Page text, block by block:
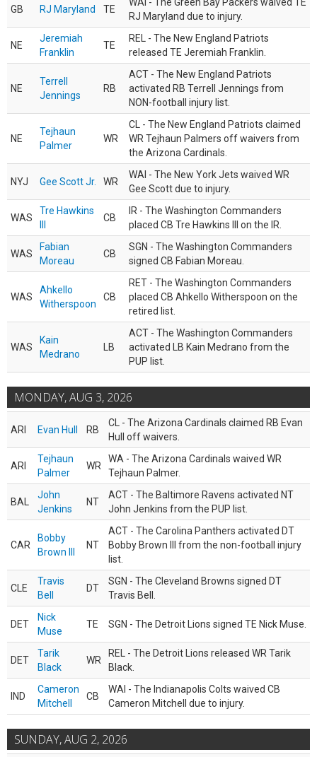
GB RJ Maryland TE
RJ Maryland due to injury.
NE
Jeremiah
Franklin
TE
REL - The New England Patriots
released TE Jeremiah Franklin.
NE
Terrell
Jennings
RB
ACT - The New England Patriots
activated RB Terrell Jennings from
NON-football injury list.
NE
Tejhaun
Palmer
WR
CL - The New England Patriots claimed
WR Tejhaun Palmers off waivers from
the Arizona Cardinals.
NYJ Gee Scott Jr. WR
WAI - The New York Jets waived WR
Gee Scott due to injury.
WAS
Tre Hawkins
CB
IR - The Washington Commanders
placed CB Tre Hawkins III on the IR.
WAS
Fabian
Moreau
CB
SGN - The Washington Commanders
signed CB Fabian Moreau.
WAS
Ahkello
Witherspoon
CB
RET - The Washington Commanders
placed CB Ahkello Witherspoon on the
retired list.
WAS
Kain
Medrano
LB
ACT - The Washington Commanders
activated LB Kain Medrano from the
PUP list.
MONDAY, AUG 3, 2026
ARI Evan Hull RB
CL - The Arizona Cardinals claimed RB Evan
Hull off waivers.
ARI
Tejhaun
Palmer
WR
WA - The Arizona Cardinals waived WR
Tejhaun Palmer.
BAL
John
Jenkins
NT
ACT - The Baltimore Ravens activated NT
John Jenkins from the PUP list.
CAR
Bobby
Brown III
NT
ACT - The Carolina Panthers activated DT
Bobby Brown III from the non-football injury
list.
CLE
Travis
Bell
DT
SGN - The Cleveland Browns signed DT
Travis Bell.
DET
Nick
Muse
TE SGN - The Detroit Lions signed TE Nick Muse.
DET
Tarik
Black
WR
REL - The Detroit Lions released WR Tarik
Black.
IND
Cameron
Mitchell
CB
WAI - The Indianapolis Colts waived CB
Cameron Mitchell due to injury.
SUNDAY, AUG 2, 2026